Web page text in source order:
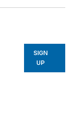
SIGN
UP